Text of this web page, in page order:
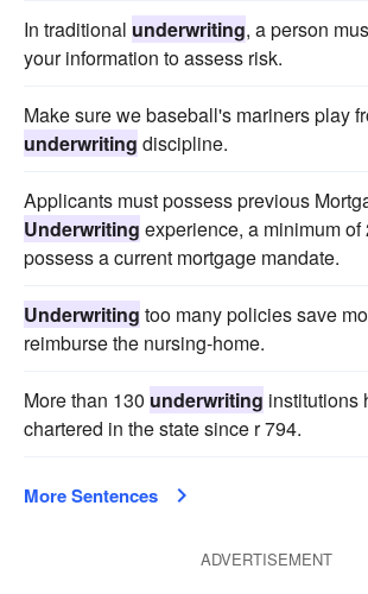
In traditional underwriting, a person
your information to assess risk.
Make sure we baseball's mariners play
underwriting discipline.
Applicants must possess previous
Underwriting experience, a minimum of
possess a current mortgage mandate.
Underwriting too many policies save
reimburse the nursing-home.
More than 130 underwriting institutions
chartered in the state since r 794.
More Sentences
ADVERTISEMENT